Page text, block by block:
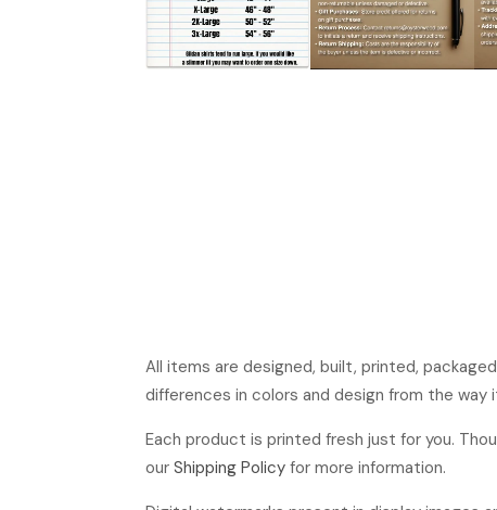
All items are designed, built, printed,
differences in colors and design from the way
Each product is printed fresh just for you.
our Shipping Policy for more information.